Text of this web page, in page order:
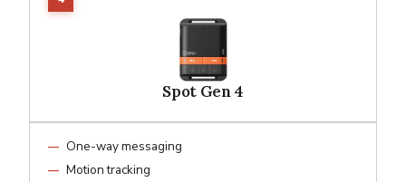
Spot Gen 4
One-way messaging
Motion tracking